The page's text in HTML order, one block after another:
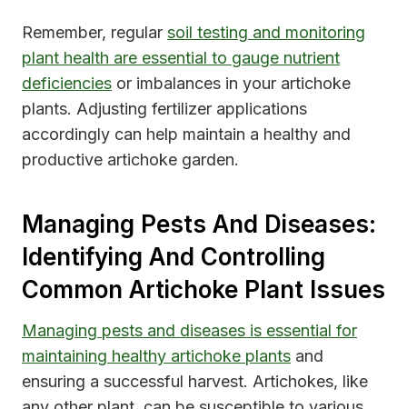
Remember, regular soil testing and monitoring
plant health are essential to gauge nutrient
deficiencies or imbalances in your artichoke
plants. Adjusting fertilizer applications
accordingly can help maintain a healthy and
productive artichoke garden.
Managing Pests And Diseases:
Identifying And Controlling
Common Artichoke Plant Issues
Managing pests and diseases is essential for
maintaining healthy artichoke plants and
ensuring a successful harvest. Artichokes, like